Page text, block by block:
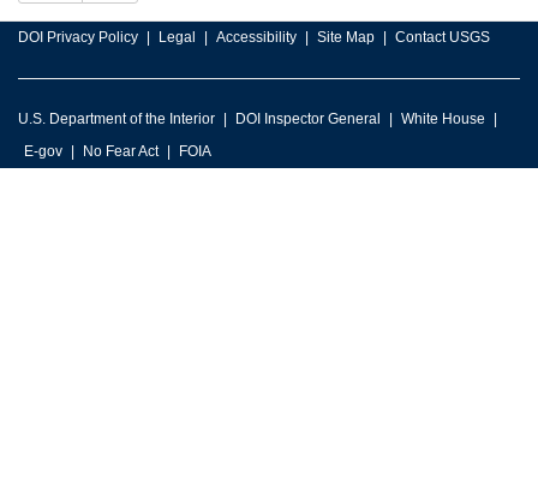
DOI Privacy Policy Legal Accessibility Site Map Contact USGS
U.S. Department of the Interior DOI Inspector General
White House
E-gov
No Fear Act FOIA